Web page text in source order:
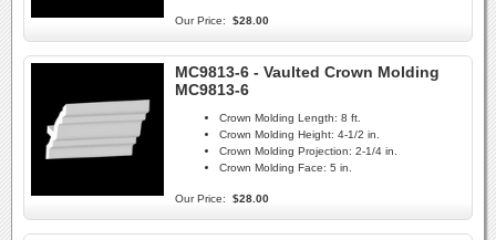
Our Price: $28.00
MC9813-6 - Vaulted Crown Molding
MC9813-6
Crown Molding Length: 8 ft.
Crown Molding Height: 4-1/2 in.
Crown Molding Projection: 2-1/4 in.
Crown Molding Face: 5 in.
Our Price: $28.00